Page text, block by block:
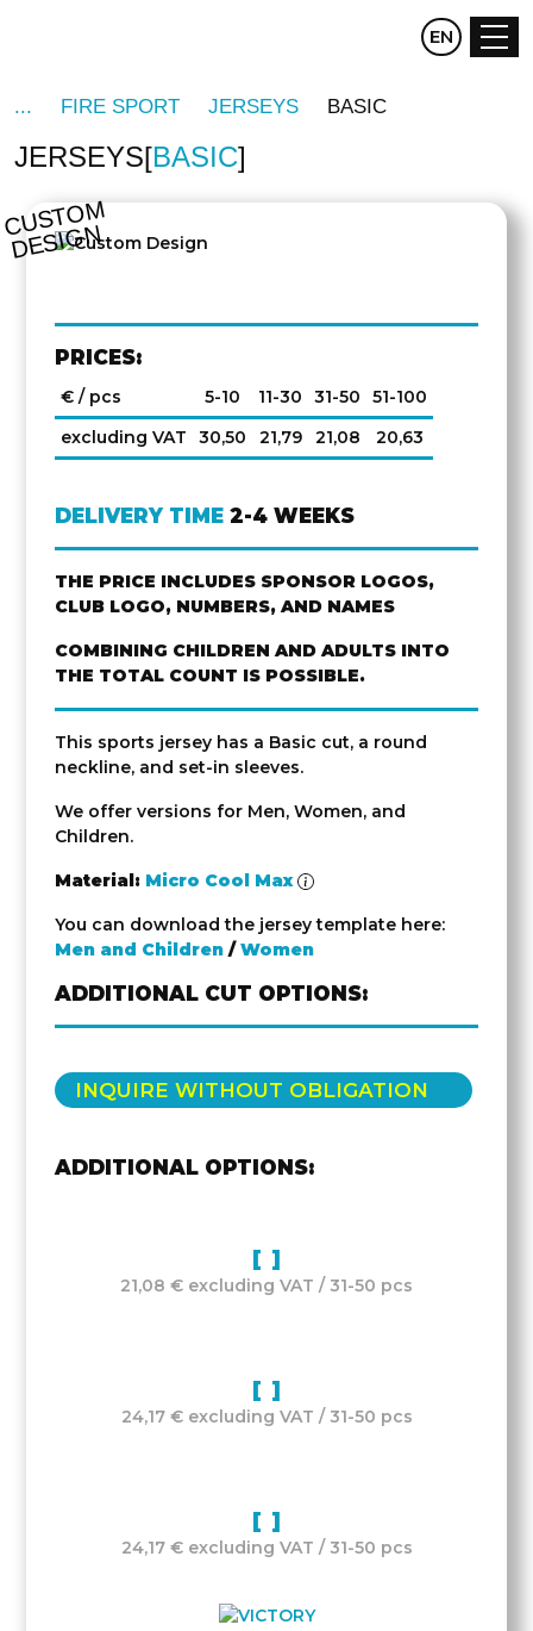
CZ DE
EN
FIRE SPORT JERSEYS BASIC
JERSEYS BASIC
C
U
S
T
O
M
D
E
SI
G
N
PRICES:
€ / pcs 5-10 11-30 31-50
51-100
excluding VAT
30,50 21,79 21,08 20,63
DELIVERY TIME 2-4 WEEKS
THE PRICE INCLUDES SPONSOR LOGOS,
CLUB LOGO, NUMBERS, AND NAMES
COMBINING CHILDREN AND ADULTS INTO
THE TOTAL COUNT IS POSSIBLE.
This sports jersey has a Basic cut, a round
neckline, and set-in sleeves.
We offer versions for Men, Women, and
Children.
Material: Micro Cool Max
You can download the jersey template here:
Men and Children /Women
ADDITIONAL CUT OPTIONS:
INQUIRE WITHOUT OBLIGATION
ADDITIONAL OPTIONS:
21,08 € excluding VAT / 31-50 pcs
24,17 € excluding VAT / 31-50 pcs
24,17 € excluding VAT / 31-50 pcs